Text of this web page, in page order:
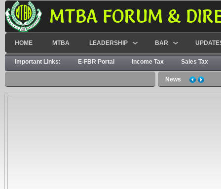
MTBA FORUM &
HOME MTBA LEADERSHIP BAR
Important Links: E-FBR Portal Income Tax Sales Tax
News